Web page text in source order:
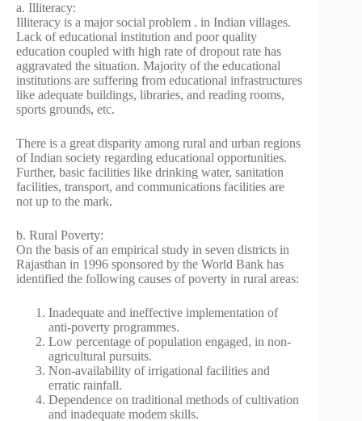
a. Illiteracy:
Illiteracy is a major social problem . in Indian villages.
Lack of educational institution and poor quality
education coupled with high rate of dropout rate has
aggravated the situation. Majority of the educational
institutions are suffering from educational infrastructures
like adequate buildings, libraries, and reading rooms,
sports grounds, etc.
There is a great disparity among rural and urban regions
of Indian society regarding educational opportunities.
Further, basic facilities like drinking water, sanitation
facilities, transport, and communications facilities are
not up to the mark.
b. Rural Poverty:
On the basis of an empirical study in seven districts in
Rajasthan in 1996 sponsored by the World Bank has
identified the following causes of poverty in rural areas:
Inadequate and ineffective implementation of
anti-poverty programmes.
Low percentage of population engaged, in non-
agricultural pursuits.
Non-availability of irrigational facilities and
erratic rainfall.
Dependence on traditional methods of cultivation
and inadequate modem skills.